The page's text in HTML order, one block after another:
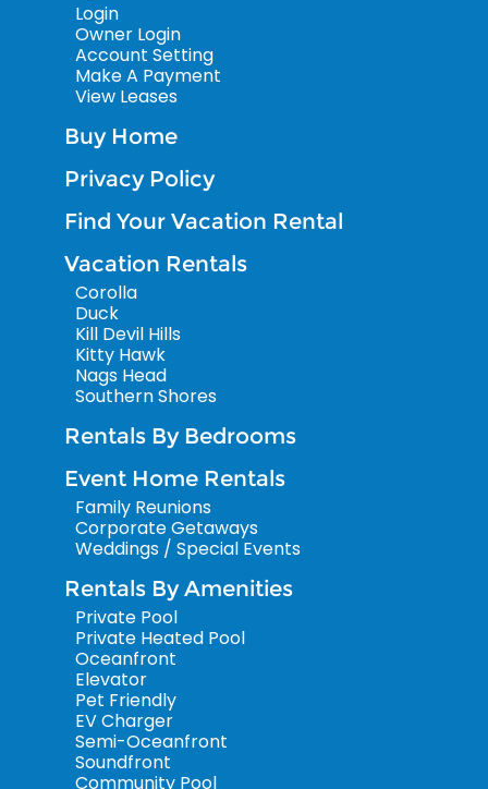
Login
Owner Login
Account Setting
Make A Payment
View Leases
Buy Home
Privacy Policy
Find Your Vacation Rental
Vacation Rentals
Corolla
Duck
Kill Devil Hills
Kitty Hawk
Nags Head
Southern Shores
Rentals By Bedrooms
Event Home Rentals
Family Reunions
Corporate Getaways
Weddings / Special Events
Rentals By Amenities
Private Pool
Private Heated Pool
Oceanfront
Elevator
Pet Friendly
EV Charger
Semi-Oceanfront
Soundfront
Community Pool